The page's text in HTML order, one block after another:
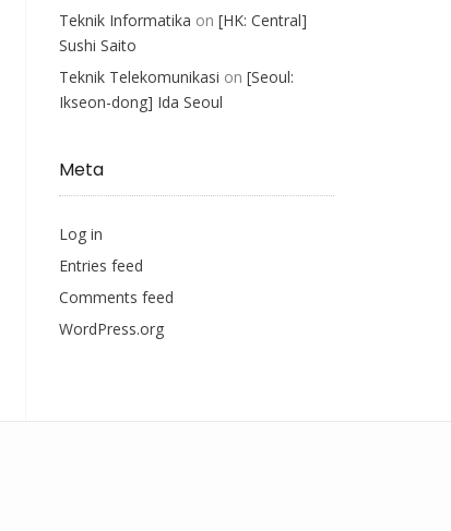
Teknik Informatika on [HK: Central]
Sushi Saito
Teknik Telekomunikasi on [Seoul:
Ikseon-dong] Ida Seoul
Meta
Log in
Entries feed
Comments feed
WordPress.org